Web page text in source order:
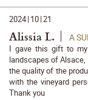
2024| 10|21
Alissia L. A
I gave this gift to
landscapes of
the quality of the
with the vineyard
Thank you